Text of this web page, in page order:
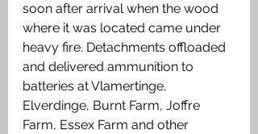
soon after arrival when the wood
where it was located came under
heavy fire. Detachments offloaded
and delivered ammunition to
batteries at Vlamertinge,
Elverdinge, Burnt Farm, Joffre
Farm, Essex Farm and other